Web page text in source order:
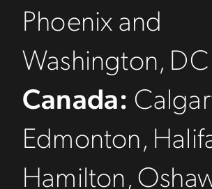
Phoenix and
Washington, DC
Canada:
Edmonton,
Hamilton,